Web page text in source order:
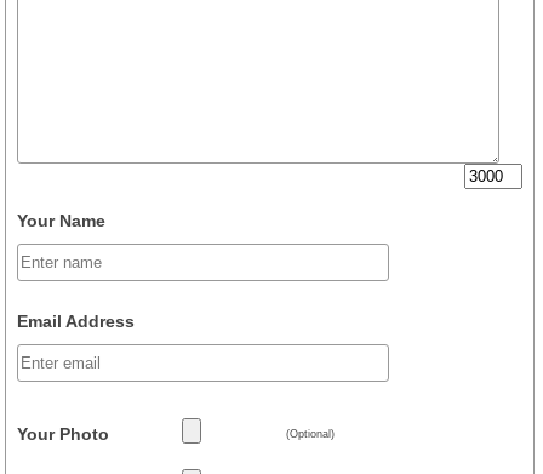
Your Name
Email Address
Your Photo (Optional)